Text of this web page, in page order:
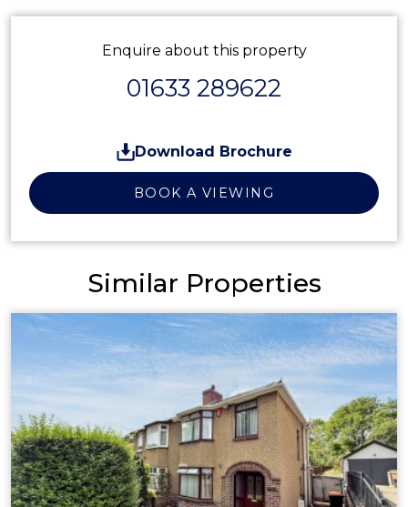
Enquire about this property
01633 289622
Download Brochure
BOOK A VIEWING
Similar Properties